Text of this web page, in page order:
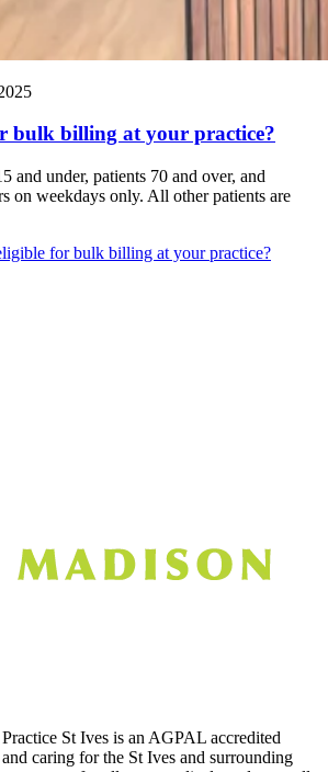
bulk billing at your practice?
and under, patients 70 and over, and
on weekdays only. All other patients are
for bulk billing at your practice?
St Ives is an AGPAL accredited
caring for the St Ives and surrounding